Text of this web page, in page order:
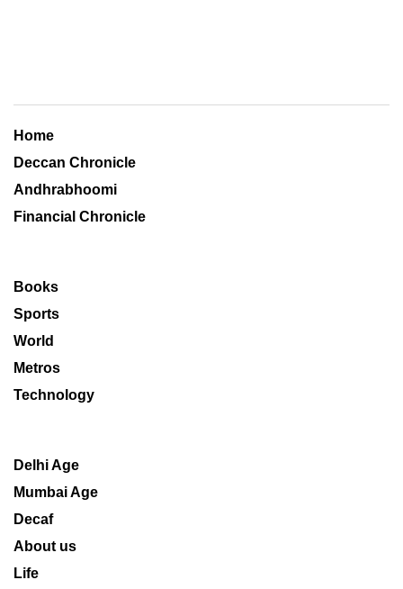
Home
Deccan Chronicle
Andhrabhoomi
Financial Chronicle
Books
Sports
World
Metros
Technology
Delhi Age
Mumbai Age
Decaf
About us
Life